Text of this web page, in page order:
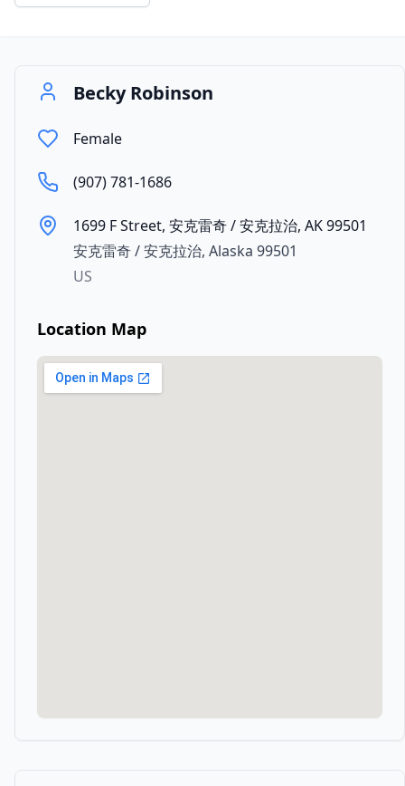
Becky Robinson
Female
(907) 781-1686
1699 F Street, 安克雷奇 / 安克拉治, AK 99501
安克雷奇 / 安克拉治, Alaska 99501
US
Location Map